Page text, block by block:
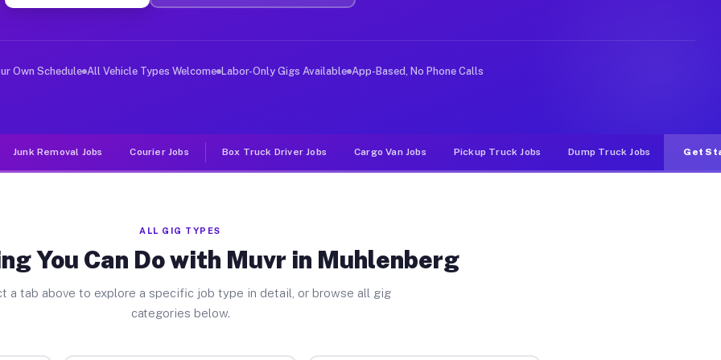
Jobs Muhlenberg PA
deliver large items in cities like Muhlenberg. Unlike rideshare or food delivery apps, gigs on Muvr
Own Schedule All Vehicle Types Welcome Labor-Only Gigs Available App-Based, No Phone Calls
Junk Removal Jobs Courier Jobs Box Truck Driver Jobs Cargo Van Jobs Pickup Truck Jobs Dump Truck Jobs Get
ALL GIG TYPES
You Can Do with Muvr in Muhlenberg
a tab above to explore a specific job type in detail, or browse all gig
categories below.